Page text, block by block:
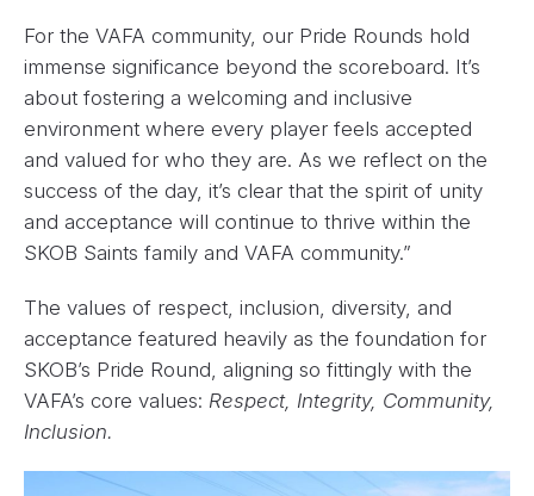
For the VAFA community, our Pride Rounds hold
immense significance beyond the scoreboard. It’s
about fostering a welcoming and inclusive
environment where every player feels accepted
and valued for who they are. As we reflect on the
success of the day, it’s clear that the spirit of unity
and acceptance will continue to thrive within the
SKOB Saints family and VAFA community.”
The values of respect, inclusion, diversity, and
acceptance featured heavily as the foundation for
SKOB’s Pride Round, aligning so fittingly with the
VAFA’s core values: Respect, Integrity, Community,
Inclusion.